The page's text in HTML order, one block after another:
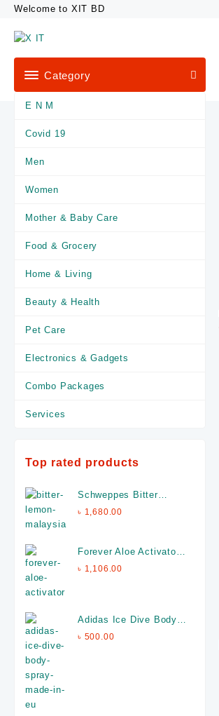
Skip
content
Welcome to XIT BD
Category
E N M
Covid 19
Men
Women
Mother & Baby Care
Food & Grocery
Home & Living
Beauty & Health
Pet Care
Electronics & Gadgets
Combo Packages
Services
Top rated products
Schweppes Bitter
Lemon - 12 Cans X
৳ 1,680.00
Forever Aloe Activator-
4 fl.oz- Made in USA
৳ 1,106.00
Adidas Ice Dive Body
Spray (Made In EU)
৳ 500.00